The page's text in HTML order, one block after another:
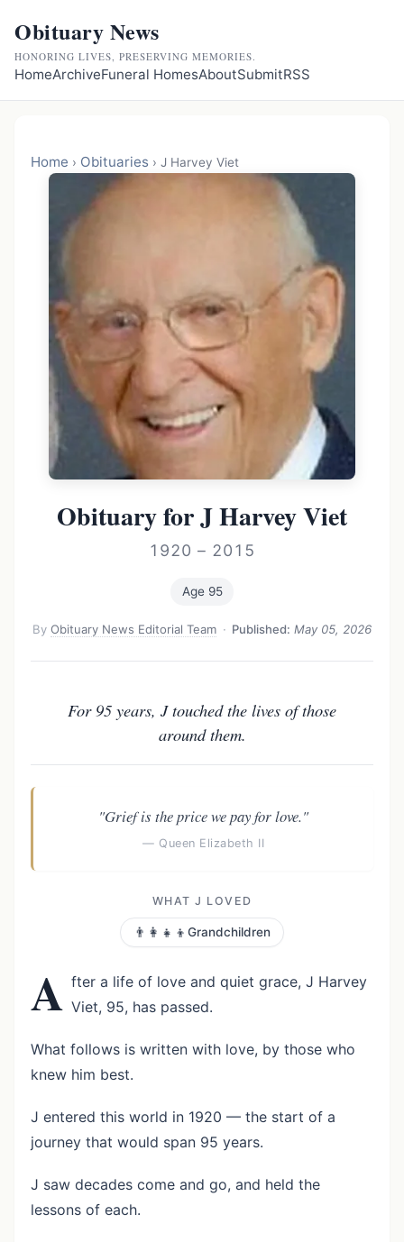
Obituary News
HONORING LIVES, PRESERVING MEMORIES.
HomeArchiveFuneral HomesAboutSubmitRSS
Home › Obituaries › J Harvey Viet
Obituary for J Harvey Viet
1920 – 2015
Age 95
ByObituary News Editorial Team · Published: May 05, 2026
For 95 years, J touched the lives of those
around them.
"Grief is the price we pay for love."
— Queen Elizabeth II
WHAT J LOVED
👨‍👩‍👧‍👦 Grandchildren
A fter a life of love and quiet grace, J Harvey
Viet, 95, has passed.
What follows is written with love, by those who
knew him best.
J entered this world in 1920 — the start of a
journey that would span 95 years.
J saw decades come and go, and held the
lessons of each.